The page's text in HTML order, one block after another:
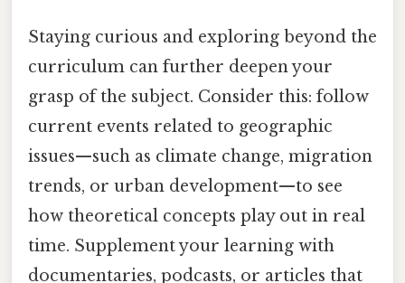
Staying curious and exploring beyond the
curriculum can further deepen your
grasp of the subject. Consider this: follow
current events related to geographic
issues—such as climate change, migration
trends, or urban development—to see
how theoretical concepts play out in real
time. Supplement your learning with
documentaries, podcasts, or articles that